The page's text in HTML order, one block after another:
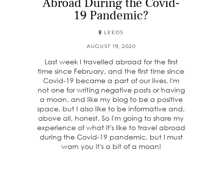
19 Pandemic?
LEEDS
AUGUST 19, 2020
Last week I travelled abroad for the first
time since February, and the first time since
Covid-19 became a part of our lives. I'm
not one for writing negative posts or having
a moan, and like my blog to be a positive
space, but I also like to be informative and,
above all, honest. So I'm going to share my
experience of what it's like to travel abroad
during the Covid-19 pandemic, but I must
warn you it's a bit of a moan!